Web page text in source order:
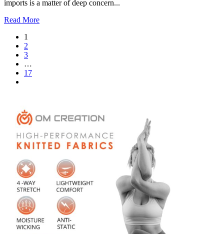
imports is a matter of deep concern...
Read More
1
2
3
…
17